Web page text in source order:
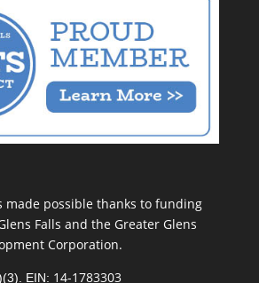
made possible thanks to funding
Falls and the Greater Glens
Corporation.
EIN: 14-1783303